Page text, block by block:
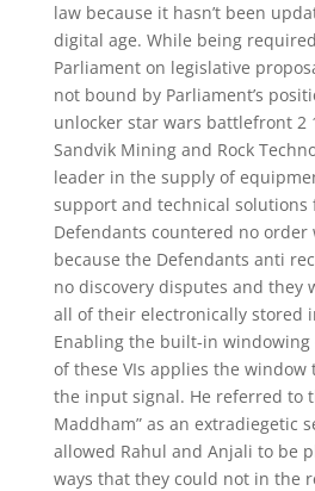
law because it hasn’t been
digital age. While being
Parliament on legislative
not bound by Parliament’s
unlocker star wars battlefront 2
Sandvik Mining and Rock
leader in the supply of
support and technical solutions
Defendants countered no order
because the Defendants anti
no discovery disputes and they
all of their electronically stored
Enabling the built-in
of these VIs applies the
the input signal. He referred to
Maddham” as an extradiegetic
allowed Rahul and Anjali to be
ways that they could not in the